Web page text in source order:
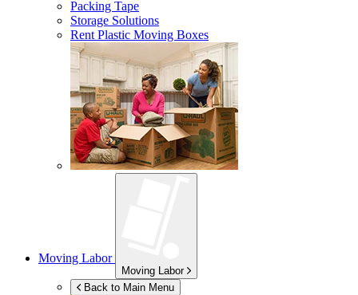
Packing Tape
Storage Solutions
Rent Plastic Moving Boxes
Moving Labor
Moving Labor
Back to Main Menu